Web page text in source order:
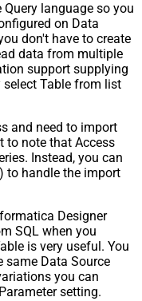
language so you
on Data
don't have to create
data from multiple
support supplying
Table from list
and need to import
to note that Access
Instead, you can
to handle the import
Designer
SQL when you
is very useful. You
same Data Source
you can
setting.